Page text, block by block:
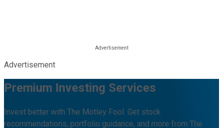
Advertisement
Premium Investing Services
Invest better with The Motley Fool. Get stock
recommendations, portfolio guidance, and more from The